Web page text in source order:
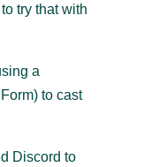
try that with
a
to cast
Discord to